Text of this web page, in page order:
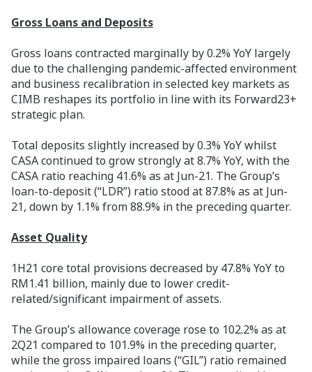
Gross Loans and Deposits
Gross loans contracted marginally by 0.2% YoY largely
due to the challenging pandemic-affected environment
and business recalibration in selected key markets as
CIMB reshapes its portfolio in line with its Forward23+
strategic plan.
Total deposits slightly increased by 0.3% YoY whilst
CASA continued to grow strongly at 8.7% YoY, with the
CASA ratio reaching 41.6% as at Jun-21. The Group’s
loan-to-deposit (“LDR”) ratio stood at 87.8% as at Jun-
21, down by 1.1% from 88.9% in the preceding quarter.
Asset Quality
1H21 core total provisions decreased by 47.8% YoY to
RM1.41 billion, mainly due to lower credit-
related/significant impairment of assets.
The Group’s allowance coverage rose to 102.2% as at
2Q21 compared to 101.9% in the preceding quarter,
while the gross impaired loans (“GIL”) ratio remained